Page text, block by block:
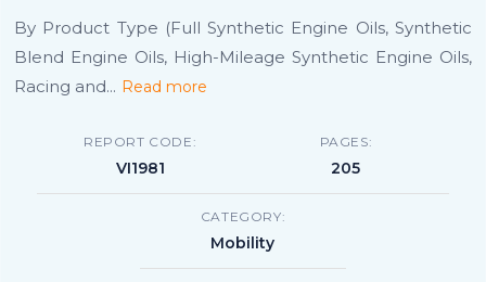
By Product Type (Full Synthetic Engine Oils, Synthetic
Blend Engine Oils, High-Mileage Synthetic Engine Oils,
Racing and... Read more
REPORT CODE:
VI1981
PAGES:
205
CATEGORY:
Mobility